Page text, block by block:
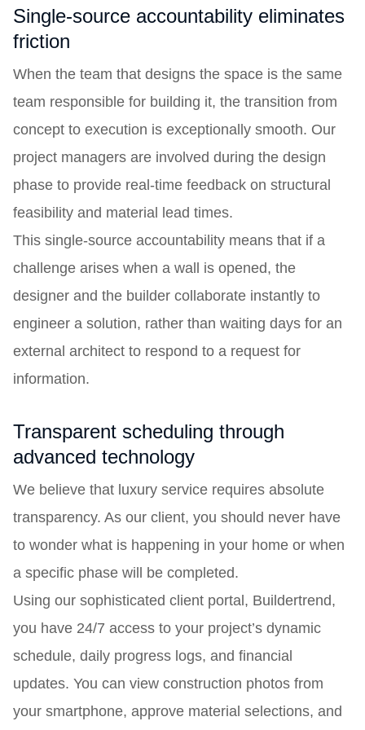
Single-source accountability eliminates
friction
When the team that designs the space is the same
team responsible for building it, the transition from
concept to execution is exceptionally smooth. Our
project managers are involved during the design
phase to provide real-time feedback on structural
feasibility and material lead times.
This single-source accountability means that if a
challenge arises when a wall is opened, the
designer and the builder collaborate instantly to
engineer a solution, rather than waiting days for an
external architect to respond to a request for
information.
Transparent scheduling through
advanced technology
We believe that luxury service requires absolute
transparency. As our client, you should never have
to wonder what is happening in your home or when
a specific phase will be completed.
Using our sophisticated client portal, Buildertrend,
you have 24/7 access to your project’s dynamic
schedule, daily progress logs, and financial
updates. You can view construction photos from
your smartphone, approve material selections, and